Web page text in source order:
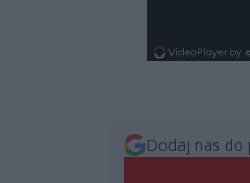
Dodaj nas do